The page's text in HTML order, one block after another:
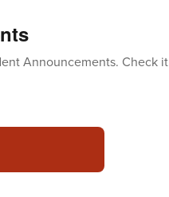
Announcements. Check it